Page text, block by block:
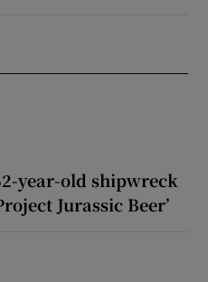
year-old shipwreck
Jurassic Beer’